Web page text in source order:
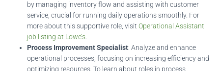
by managing inventory flow and assisting with customer
service, crucial for running daily operations smoothly. For
more about this supportive role, visit Operational Assistant
job listing at Lowe’s.
Process Improvement Specialist: Analyze and enhance
operational processes, focusing on increasing efficiency and
optimizing resources. To learn about roles in process